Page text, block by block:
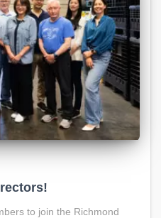
to join the Richmond